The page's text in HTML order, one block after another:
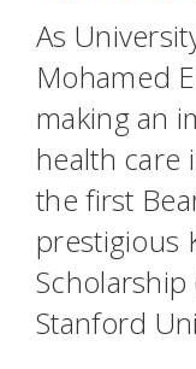
As
Mohamed
making an
health care
the first
prestigious
Scholarship
Stanford